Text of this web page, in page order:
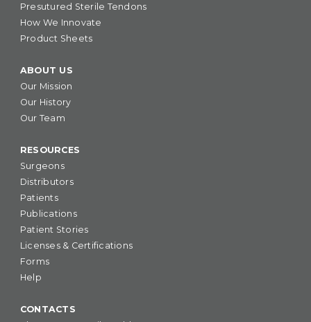
Presutured Sterile Tendons
How We Innovate
Product Sheets
ABOUT US
Our Mission
Our History
Our Team
RESOURCES
Surgeons
Distributors
Patients
Publications
Patient Stories
Licenses & Certifications
Forms
Help
CONTACTS